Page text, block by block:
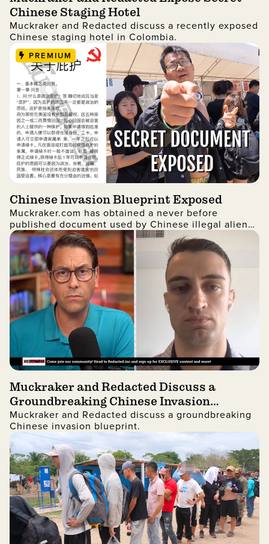
Chinese Staging Hotel
Muckraker and Redacted discuss a recently exposed
Chinese staging hotel in Colombia.
PREMIUM
Chinese Invasion Blueprint Exposed
Muckraker.com has obtained a never before
published document used by Chinese illegal aliens
to infiltrate the United States.
Muckraker and Redacted Discuss a
Groundbreaking Chinese Invasion
Blueprint
Muckraker and Redacted discuss a groundbreaking
Chinese invasion blueprint.